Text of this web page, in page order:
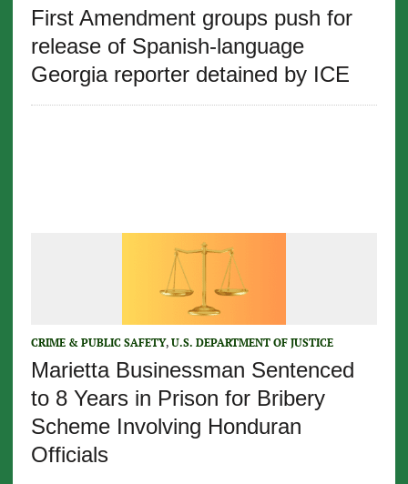
First Amendment groups push for
release of Spanish-language
Georgia reporter detained by ICE
CRIME & PUBLIC SAFETY, U.S. DEPARTMENT OF JUSTICE
Marietta Businessman Sentenced
to 8 Years in Prison for Bribery
Scheme Involving Honduran
Officials